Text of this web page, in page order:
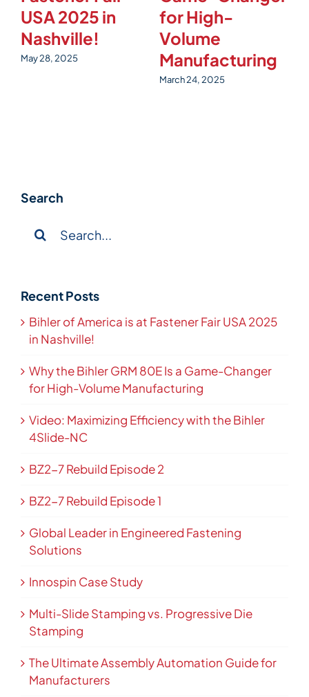
USA 2025 in
Nashville!
May 28, 2025
for High-
Volume
Manufacturing
March 24, 2025
Search
for:
Recent Posts
Bihler of America is at Fastener Fair USA 2025
in Nashville!
Why the Bihler GRM 80E Is a Game-Changer
for High-Volume Manufacturing
Video: Maximizing Efficiency with the Bihler
4Slide-NC
BZ2-7 Rebuild Episode 2
BZ2-7 Rebuild Episode 1
Global Leader in Engineered Fastening
Solutions
Innospin Case Study
Multi-Slide Stamping vs. Progressive Die
Stamping
The Ultimate Assembly Automation Guide for
Manufacturers